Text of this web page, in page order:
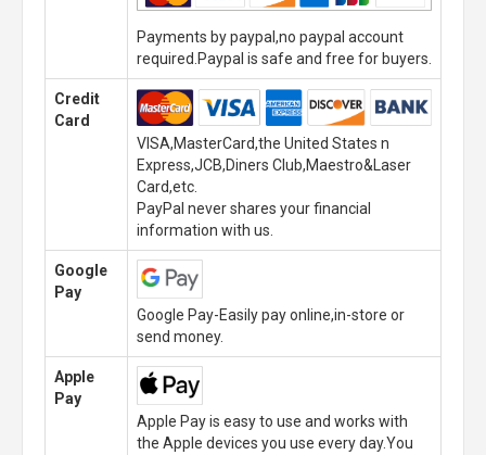
Payments by paypal,no paypal account
required.Paypal is safe and free for buyers.
Credit
Card
VISA,MasterCard,the United States n
Express,JCB,Diners Club,Maestro&Laser
Card,etc.
PayPal never shares your financial
information with us.
Google
Pay
Google Pay-Easily pay online,in-store or
send money.
Apple
Pay
Apple Pay is easy to use and works with
the Apple devices you use every day.You